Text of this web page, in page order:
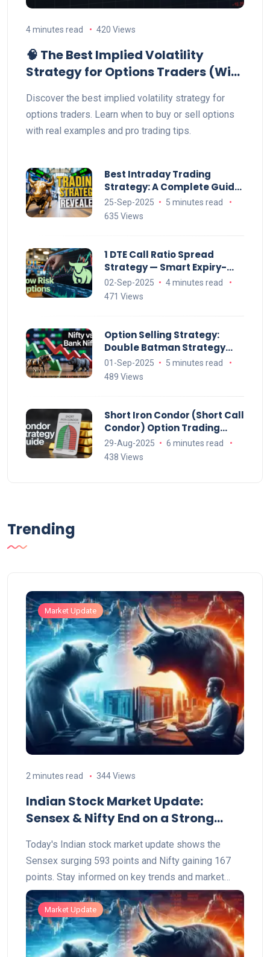
4 minutes read 420 Views
🧠 The Best Implied Volatility
Strategy for Options Traders (With
Discover the best implied volatility strategy for
options traders. Learn when to buy or sell options
with real examples and pro trading tips.
Best Intraday Trading
Strategy: A Complete Guide
to Profitable Day Trading
25-Sep-2025
5 minutes read
635 Views
1 DTE Call Ratio Spread
Strategy — Smart Expiry-
Week Options Setup
02-Sep-2025
4 minutes read
471 Views
Option Selling Strategy:
Double Batman Strategy
(Monthly Explained)
01-Sep-2025
5 minutes read
489 Views
Short Iron Condor (Short Call
Condor) Option Trading
Strategy Explained
29-Aug-2025
6 minutes read
438 Views
Trending
Market Update
2 minutes read 344 Views
Indian Stock Market Update:
Sensex & Nifty End on a Strong
Today's Indian stock market update shows the
Sensex surging 593 points and Nifty gaining 167
points. Stay informed on key trends and market
highlights.
Market Update